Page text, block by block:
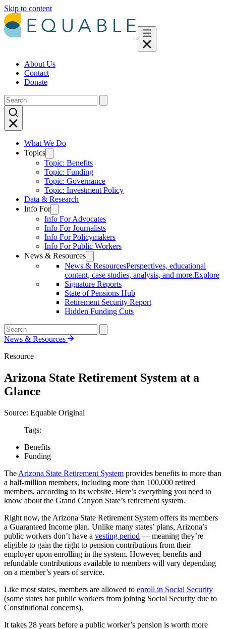
Skip to content
About Us
Contact
Donate
What We Do
Topics
Topic: Benefits
Topic: Funding
Topic: Governance
Topic: Investment Policy
Data & Research
Info For
Info For Advocates
Info For Journalists
Info For Policymakers
Info For Public Workers
News & Resources
News & ResourcesPerspectives, educational
content, case studies, analysis, and more.Explore
Signature Reports
State of Pensions Hub
Retirement Security Report
Hidden Funding Cuts
News & Resources
Resource
Arizona State Retirement System at a
Glance
Source: Equable Original
Tags:
Benefits
Funding
The Arizona State Retirement System provides benefits to more than
a half-million members, including more than 100,000 retired
members, according to its website. Here’s everything you need to
know about the Grand Canyon State’s retirement system.
Right now, the Arizona State Retirement System offers its members
a Guaranteed Income plan. Unlike many states’ plans, Arizona’s
public workers don’t have a vesting period — meaning they’re
eligible to gain the right to pension contributions from their
employer upon enrolling in the system. However, benefits and
refundable contributions available to members will vary depending
on a member’s years of service.
Like most states, members are allowed to enroll in Social Security
(some states bar public workers from joining Social Security due to
Constitutional concerns).
It takes 28 years before a public worker’s pension is worth more